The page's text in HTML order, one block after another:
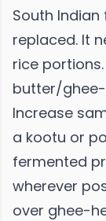
South
replaced. It
rice
butter/
Increase
a kootu or
fermented
wherever
over ghee-